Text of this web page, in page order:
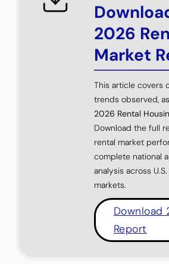
2026
Market
This article covers
trends observed,
2026 Rental
Download the full
rental market
complete national
analysis across
markets.
Download
Report